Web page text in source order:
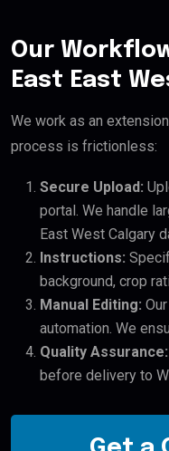
Our
East East
We work as an
process is frictionless:
Secure Upload:
portal. We handle
East West Calgary
Instructions:
background, crop
Manual Editing:
automation. We
Quality Assurance:
before delivery to